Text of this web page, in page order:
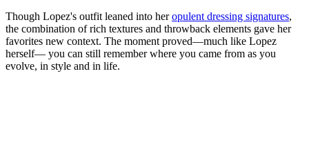
Though Lopez's outfit leaned into heropulent dressing signatures,
the combination of rich textures and throwback elements gave her
favorites new context. The moment proved—much like Lopez
herself— you can still remember where you came from as you
evolve, in style and in life.